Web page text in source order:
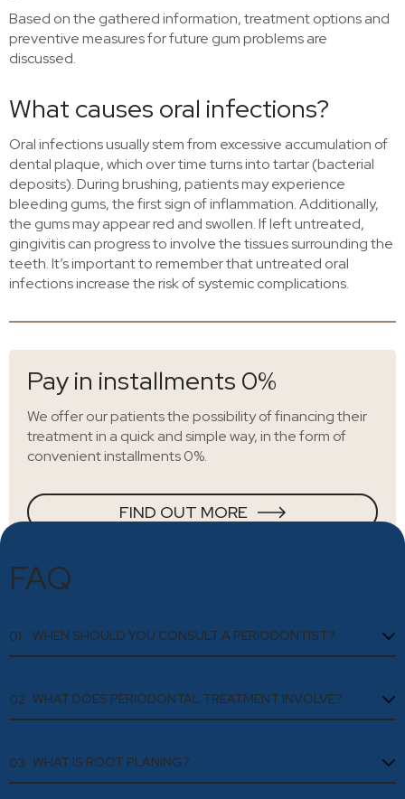
Based on the gathered information, treatment options and
preventive measures for future gum problems are
discussed.
What causes oral infections?
Oral infections usually stem from excessive accumulation of
dental plaque, which over time turns into tartar (bacterial
deposits). During brushing, patients may experience
bleeding gums, the first sign of inflammation. Additionally,
the gums may appear red and swollen. If left untreated,
gingivitis can progress to involve the tissues surrounding the
teeth. It’s important to remember that untreated oral
infections increase the risk of systemic complications.
Pay in installments 0%
We offer our patients the possibility of financing their
treatment in a quick and simple way, in the form of
convenient installments 0%.
FIND OUT MORE
FAQ
01 WHEN SHOULD YOU CONSULT A PERIODONTIST?
02 WHAT DOES PERIODONTAL TREATMENT INVOLVE?
03 WHAT IS ROOT PLANING?